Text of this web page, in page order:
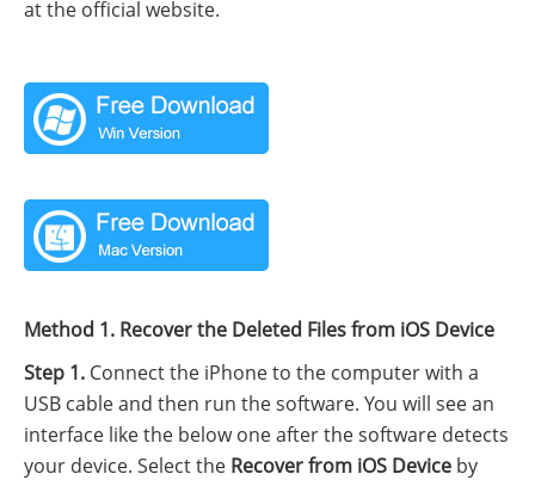
at the official website.
Method 1. Recover the Deleted Files from iOS Device
Step 1. Connect the iPhone to the computer with a
USB cable and then run the software. You will see an
interface like the below one after the software detects
your device. Select the Recover from iOS Device by